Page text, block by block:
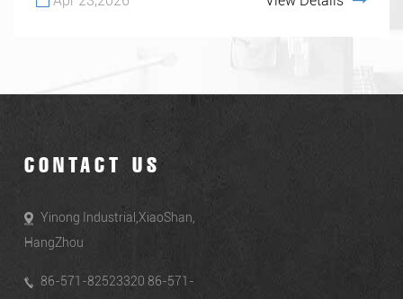
CONTACT US
Yinong Industrial,XiaoShan,
HangZhou
86-571-82523320 86-571-